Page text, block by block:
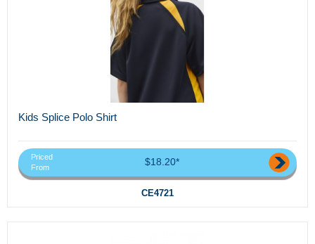
Kids Splice Polo Shirt
Priced
From
$18.20*
CE4721